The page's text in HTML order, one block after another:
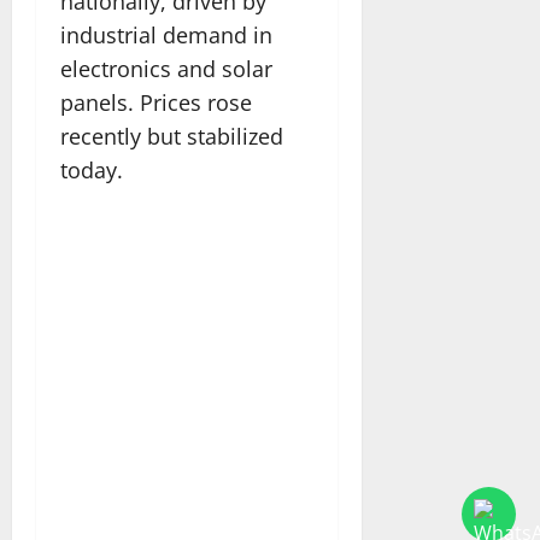
industrial demand in
electronics and solar
panels. Prices rose
recently but stabilized
today.